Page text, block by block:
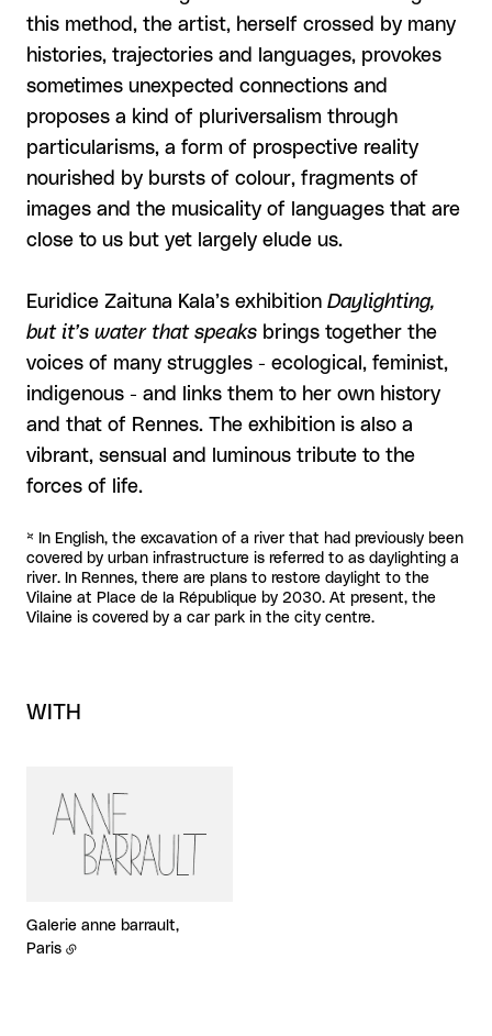
this method, the artist, herself crossed by many
histories, trajectories and languages, provokes
sometimes unexpected connections and
proposes a kind of pluriversalism through
particularisms, a form of prospective reality
nourished by bursts of colour, fragments of
images and the musicality of languages that are
close to us but yet largely elude us.
Euridice Zaituna Kala’s exhibition Daylighting,
but it’s water that speaks brings together the
voices of many struggles - ecological, feminist,
indigenous - and links them to her own history
and that of Rennes. The exhibition is also a
vibrant, sensual and luminous tribute to the
forces of life.
* In English, the excavation of a river that had previously been
covered by urban infrastructure is referred to as daylighting a
river. In Rennes, there are plans to restore daylight to the
Vilaine at Place de la République by 2030. At present, the
Vilaine is covered by a car park in the city centre.
WITH
Galerie anne barrault,
Paris